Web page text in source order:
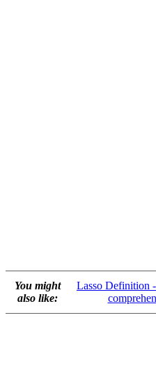
You might
also like:
Lasso Definition